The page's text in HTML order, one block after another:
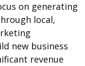
on generating
local,
new business
revenue